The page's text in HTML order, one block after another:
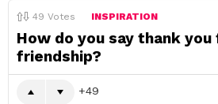
49 Votes INSPIRATION
How do you say thank
friendship?
49